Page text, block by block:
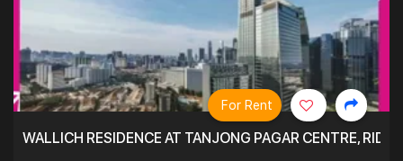
WALLICH RESIDENCE AT TANJONG PAGAR CENTRE,
For Rent